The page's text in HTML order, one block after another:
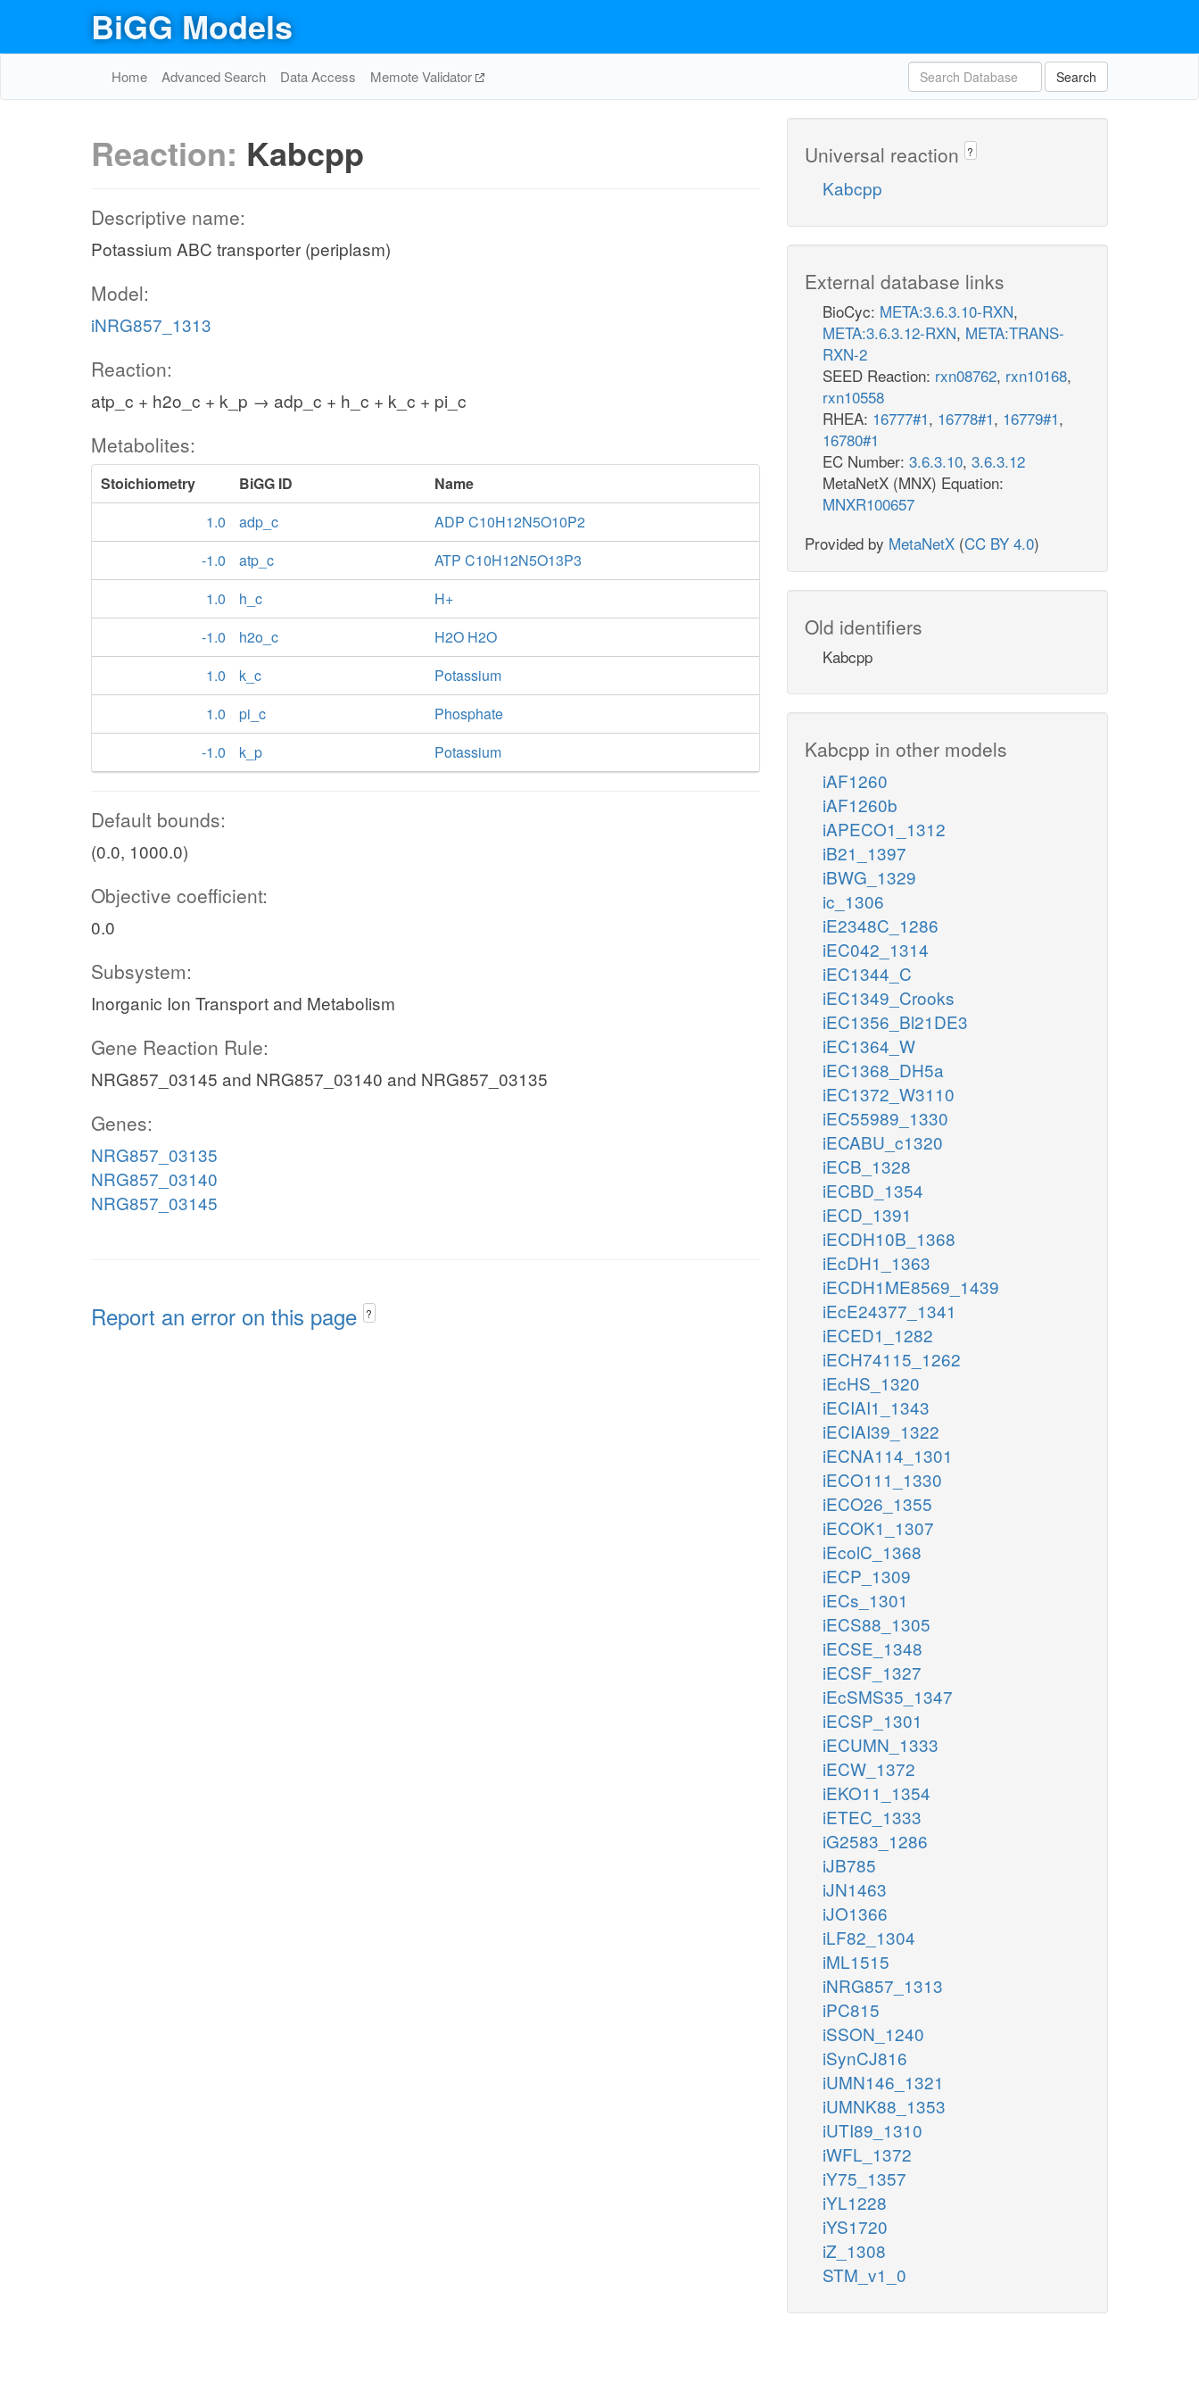
BiGG Models
Home Advanced Search Data Access Memote Validator Search
Reaction: Kabcpp
Descriptive name:
Potassium ABC transporter (periplasm)
Model:
iNRG857_1313
Reaction:
atp_c + h2o_c + k_p → adp_c + h_c + k_c + pi_c
Metabolites:
Stoichiometry BiGG ID
Name
1.0
adp_c
ADP C10H12N5O10P2
-1.0
atp_c
ATP C10H12N5O13P3
1.0
h_c
H+
-1.0
h2o_c
H2O H2O
1.0
k_c
Potassium
1.0
pi_c
Phosphate
-1.0
k_p Potassium
Default bounds:
(0.0, 1000.0)
Objective coefficient:
0.0
Subsystem:
Inorganic Ion Transport and Metabolism
Gene Reaction Rule:
NRG857_03145 and NRG857_03140 and NRG857_03135
Genes:
NRG857_03135
NRG857_03140
NRG857_03145
Report an error on this page ?
Universal reaction ?
Kabcpp
External database links
BioCyc: META:3.6.3.10-RXN,
META:3.6.3.12-RXN, META:TRANS-
RXN-2
SEED Reaction: rxn08762, rxn10168,
rxn10558
RHEA: 16777#1, 16778#1, 16779#1,
16780#1
EC Number: 3.6.3.10, 3.6.3.12
MetaNetX (MNX) Equation:
MNXR100657
Provided by MetaNetX (CC BY 4.0)
Old identifiers
Kabcpp
Kabcpp in other models
iAF1260
iAF1260b
iAPECO1_1312
iB21_1397
iBWG_1329
ic_1306
iE2348C_1286
iEC042_1314
iEC1344_C
iEC1349_Crooks
iEC1356_Bl21DE3
iEC1364_W
iEC1368_DH5a
iEC1372_W3110
iEC55989_1330
iECABU_c1320
iECB_1328
iECBD_1354
iECD_1391
iECDH10B_1368
iEcDH1_1363
iECDH1ME8569_1439
iEcE24377_1341
iECED1_1282
iECH74115_1262
iEcHS_1320
iECIAI1_1343
iECIAI39_1322
iECNA114_1301
iECO111_1330
iECO26_1355
iECOK1_1307
iEcolC_1368
iECP_1309
iECs_1301
iECS88_1305
iECSE_1348
iECSF_1327
iEcSMS35_1347
iECSP_1301
iECUMN_1333
iECW_1372
iEKO11_1354
iETEC_1333
iG2583_1286
iJB785
iJN1463
iJO1366
iLF82_1304
iML1515
iNRG857_1313
iPC815
iSSON_1240
iSynCJ816
iUMN146_1321
iUMNK88_1353
iUTI89_1310
iWFL_1372
iY75_1357
iYL1228
iYS1720
iZ_1308
STM_v1_0